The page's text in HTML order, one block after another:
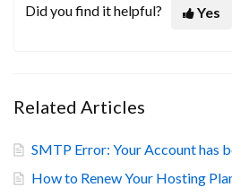
Did you find it helpful? Yes
Related Articles
SMTP Error: Your Account has
How to Renew Your Hosting